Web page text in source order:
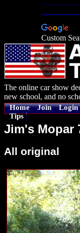
Custom
The online car show
new school, and no
Home Join Login
Tips
Jim's Mopar
All original